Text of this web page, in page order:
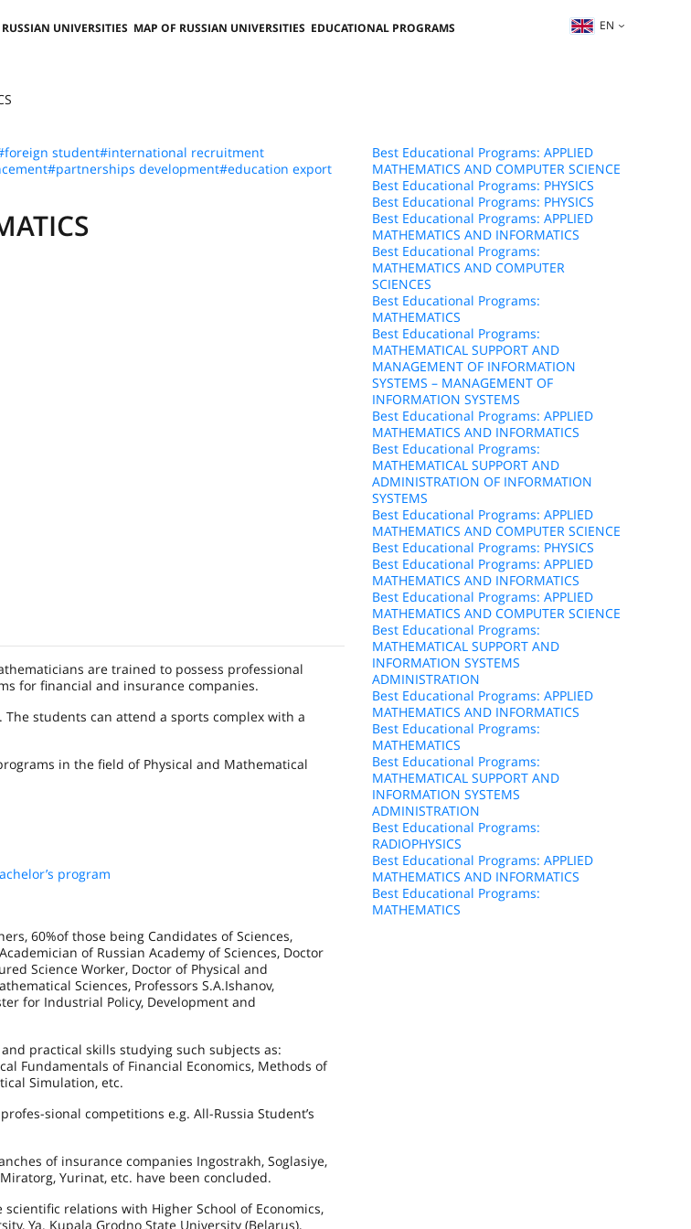
RUSSIAN UNIVERSITIES MAP OF RUSSIAN UNIVERSITIES EDUCATIONAL PROGRAMS EN
student#international recruitment
#partnerships development#education export
are trained to possess professional
for financial and insurance companies.
students can attend a sports complex with a
in the field of Physical and Mathematical
program
60%of those being Candidates of Sciences,
of Russian Academy of Sciences, Doctor
Science Worker, Doctor of Physical and
Sciences, Professors S.A.Ishanov,
for Industrial Policy, Development and
practical skills studying such subjects as:
Fundamentals of Financial Economics, Methods of
Simulation, etc.
sional competitions e.g. All-Russia Student’s
of insurance companies Ingostrakh, Soglasiye,
Yurinat, etc. have been concluded.
relations with Higher School of Economics,
Ya. Kupala Grodno State University (Belarus),
Best Educational Programs: APPLIED
MATHEMATICS AND COMPUTER SCIENCE
Best Educational Programs: PHYSICS
Best Educational Programs: PHYSICS
Best Educational Programs: APPLIED
MATHEMATICS AND INFORMATICS
Best Educational Programs:
MATHEMATICS AND COMPUTER
SCIENCES
Best Educational Programs:
MATHEMATICS
Best Educational Programs:
MATHEMATICAL SUPPORT AND
MANAGEMENT OF INFORMATION
SYSTEMS – MANAGEMENT OF
INFORMATION SYSTEMS
Best Educational Programs: APPLIED
MATHEMATICS AND INFORMATICS
Best Educational Programs:
MATHEMATICAL SUPPORT AND
ADMINISTRATION OF INFORMATION
SYSTEMS
Best Educational Programs: APPLIED
MATHEMATICS AND COMPUTER SCIENCE
Best Educational Programs: PHYSICS
Best Educational Programs: APPLIED
MATHEMATICS AND INFORMATICS
Best Educational Programs: APPLIED
MATHEMATICS AND COMPUTER SCIENCE
Best Educational Programs:
MATHEMATICAL SUPPORT AND
INFORMATION SYSTEMS
ADMINISTRATION
Best Educational Programs: APPLIED
MATHEMATICS AND INFORMATICS
Best Educational Programs:
MATHEMATICS
Best Educational Programs:
MATHEMATICAL SUPPORT AND
INFORMATION SYSTEMS
ADMINISTRATION
Best Educational Programs:
RADIOPHYSICS
Best Educational Programs: APPLIED
MATHEMATICS AND INFORMATICS
Best Educational Programs:
MATHEMATICS